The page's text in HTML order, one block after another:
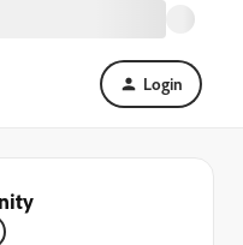
Login